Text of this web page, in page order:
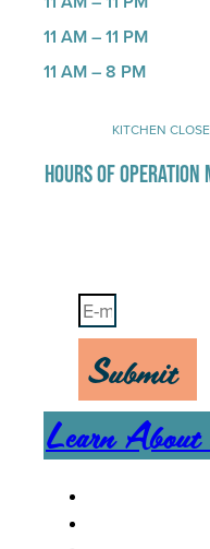
11 AM – 11 PM
11 AM – 8 PM
KITCHEN
HOURS OF
Submit
Learn